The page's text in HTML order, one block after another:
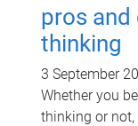
pros
thinking
3 September
Whether you
thinking or